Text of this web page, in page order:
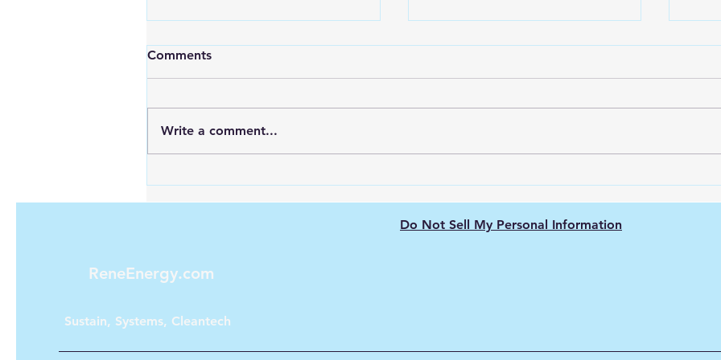
Green Hydrogen and Solar
Decarbonizing
Semiconductor
Manufacturing: Energy-
Comments
Write a comment...
ReneEnergy.com
Sustain, Systems, Cleantech
Do Not Sell My Personal Information